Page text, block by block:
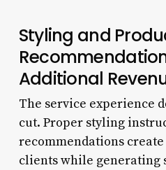
Styling and
Additional
The service experience
cut. Proper styling
recommendations
clients while generating